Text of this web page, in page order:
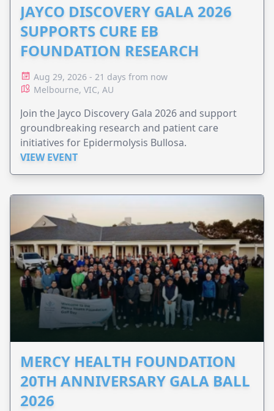
JAYCO DISCOVERY GALA 2026
SUPPORTS CURE EB
FOUNDATION RESEARCH
Aug 29, 2026 - 21 days from now
Melbourne, VIC, AU
Join the Jayco Discovery Gala 2026 and support
groundbreaking research and patient care
initiatives for Epidermolysis Bullosa.
VIEW EVENT
MERCY HEALTH FOUNDATION
20TH ANNIVERSARY GALA BALL
2026